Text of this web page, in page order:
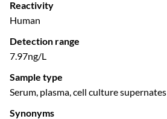
Reactivity
Human
Detection range
7.97ng/L
Sample type
Serum, plasma, cell culture supernates
Synonyms